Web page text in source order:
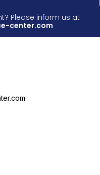
Please inform us at
center.com